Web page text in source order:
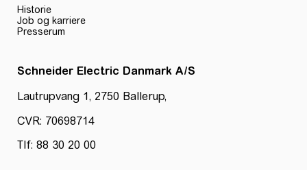
Historie
Job og karriere
Presserum
Schneider Electric Danmark A/S
Lautrupvang 1, 2750 Ballerup,
CVR: 70698714
Tlf: 88 30 20 00